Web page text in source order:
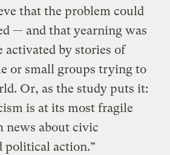
that the problem could
— and that yearning was
activated by stories of
or small groups trying to
Or, as the study puts it:
is at its most fragile
news about civic
political action.”